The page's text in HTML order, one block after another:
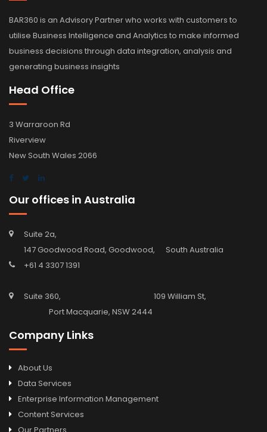
BAR360 is an Advisory Partner who works with customers to
utilise Business Intelligence and Analytics to make informed
business decisions through data integration, analysis and
generating business insights
Head Office
3 Warraroon Rd
Riverview
New South Wales 2066
Our offices in Australia
Suite 2a,
147 Goodwood Road, Goodwood, South Australia
+61 4 3307 1391
Suite 360, 109 William St,
Port Macquarie, NSW 2444
Company Links
About Us
Data Services
Enterprise Information Management
Content Services